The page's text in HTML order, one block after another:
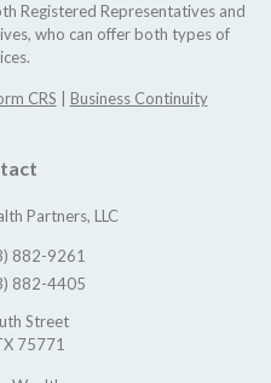
Registered Representatives and
who can offer both types of
CRS Business Continuity
Partners, LLC
882-9261
882-4405
Street
75771